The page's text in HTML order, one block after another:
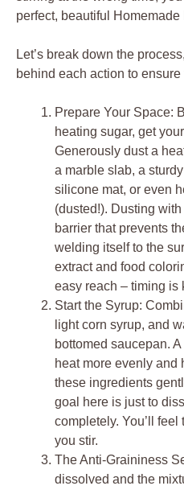
perfect, beautiful
Let’s break down the
behind each action to
Prepare Your Space:
heating sugar, get
Generously dust a
a marble slab, a
silicone mat, or even
(dusted!). Dusting
barrier that prevents
welding itself to the
extract and food
easy reach – timing is
Start the Syrup:
light corn syrup, and
bottomed saucepan.
heat more evenly and
these ingredients
goal here is just to
completely. You’ll
you stir.
The Anti-Graininess
dissolved and the